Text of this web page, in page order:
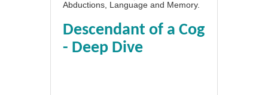
Abductions, Language and Memory.
Descendant of a Cog
- Deep Dive